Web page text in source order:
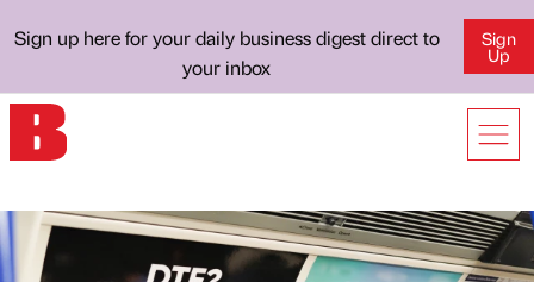
Sign up here for your daily business digest direct to
your inbox
Sign
Up